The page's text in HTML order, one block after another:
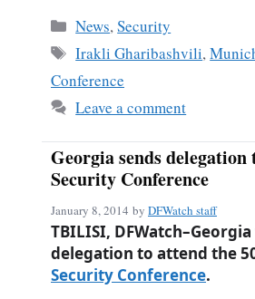
bo
ok
ail
Categories
News,Security
Tags
Irakli Gharibashvili,
Conference
Leave a comment
Georgia sends
Security Conference
January 8, 2014 by DFWatch staff
TBILISI,
delegation to attend the
Security Conference.